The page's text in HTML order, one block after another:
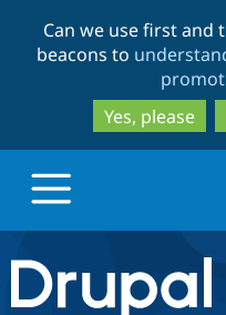
Can we use first and
beacons to
Yes, please
Drupal.org home